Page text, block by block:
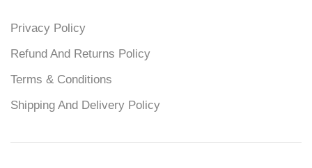
Privacy Policy
Refund And Returns Policy
Terms & Conditions
Shipping And Delivery Policy